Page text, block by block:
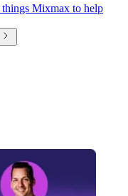
Mixmax to help